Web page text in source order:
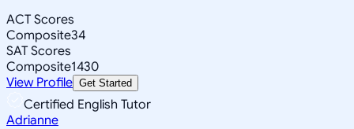
ACT Scores
Composite34
SAT Scores
Composite1430
View Profile Get Started
Certified English Tutor
Adrianne